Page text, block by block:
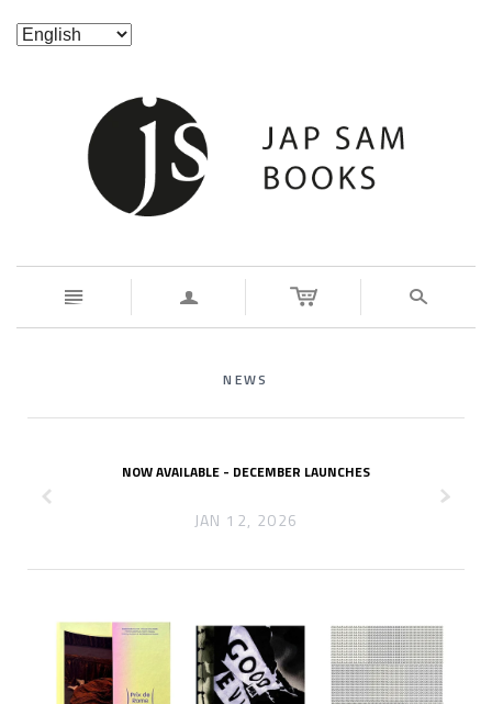
n a s
NEWS
NOW AVAILABLE - DECEMBER LAUNCHES
JAN 12, 2026
x
z